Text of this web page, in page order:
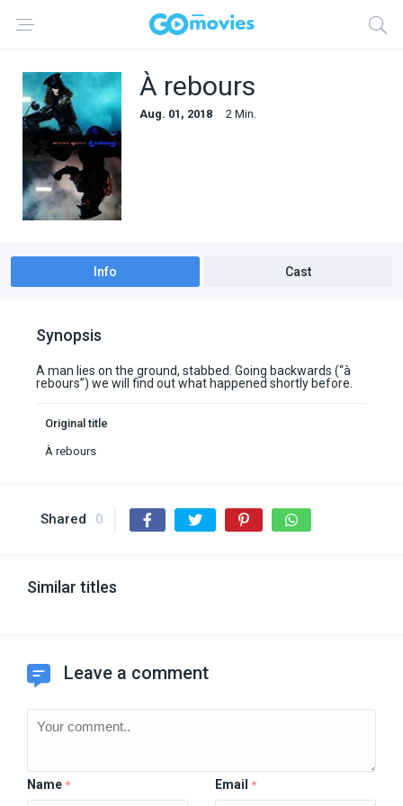
À rebours
Aug. 01, 2018 2 Min.
Info Cast
Synopsis
A man lies on the ground, stabbed. Going backwards (“à
rebours”) we will find out what happened shortly before.
Original title
À rebours
Shared 0
Similar titles
Leave a comment
Name * Email *